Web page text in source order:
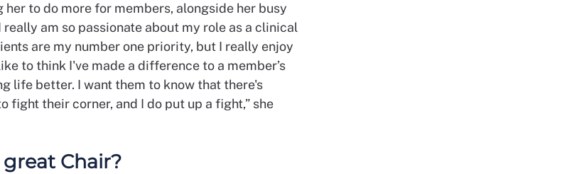
her to do more for members, alongside her busy
really am so passionate about my role as a clinical
are my number one priority, but I really enjoy
to think I've made a difference to a member’s
life better. I want them to know that there's
fight their corner, and I do put up a fight,” she
Chair?